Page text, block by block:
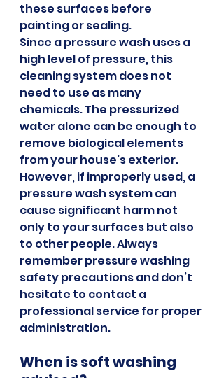
these surfaces before
painting or sealing.
Since a pressure wash uses a
high level of pressure, this
cleaning system does not
need to use as many
chemicals. The pressurized
water alone can be enough to
remove biological elements
from your house’s exterior.
However, if improperly used, a
pressure wash system can
cause significant harm not
only to your surfaces but also
to other people. Always
remember pressure washing
safety precautions and don’t
hesitate to contact a
professional service for proper
administration.
When is soft washing